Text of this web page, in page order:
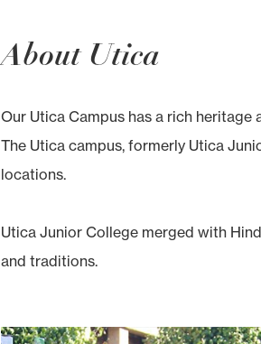
About Utica
Our Utica Campus has a rich
The Utica campus, formerly Utica
locations.
Utica Junior College merged with
and traditions.